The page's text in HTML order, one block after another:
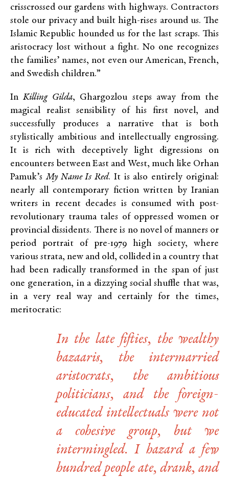
crisscrossed our gardens with highways. Contractors
stole our privacy and built high-rises around us. The
Islamic Republic hounded us for the last scraps. This
aristocracy lost without a fight. No one recognizes
the families’ names, not even our American, French,
and Swedish children.”
InKilling Gilda, Ghargozlou steps away from the
magical realist sensibility of his first novel, and
successfully produces a narrative that is both
stylistically ambitious and intellectually engrossing.
It is rich with deceptively light digressions on
encounters between East and West, much like Orhan
Pamuk’sMy Name Is Red. It is also entirely original:
nearly all contemporary fiction written by Iranian
writers in recent decades is consumed with post-
revolutionary trauma tales of oppressed women or
provincial dissidents. There is no novel of manners or
period portrait of pre-1979 high society, where
various strata, new and old, collided in a country that
had been radically transformed in the span of just
one generation, in a dizzying social shuffle that was,
in a very real way and certainly for the times,
meritocratic:
In the late fifties, the wealthy
bazaaris, the intermarried
aristocrats, the ambitious
politicians, and the foreign-
educated intellectuals were not
a cohesive group, but we
intermingled. I hazard a few
hundred people ate, drank, and